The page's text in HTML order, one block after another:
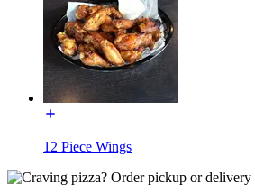
12 Piece Wings